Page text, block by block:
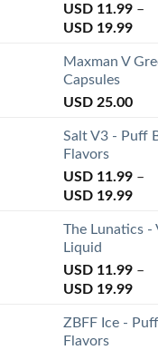
USD 11.99 –
USD 19.99
Maxman V
Capsules
USD 25.00
Salt V3 - Puff
Flavors
USD 11.99 –
USD 19.99
The Lunatics -
Liquid
USD 11.99 –
USD 19.99
ZBFF Ice -
Flavors